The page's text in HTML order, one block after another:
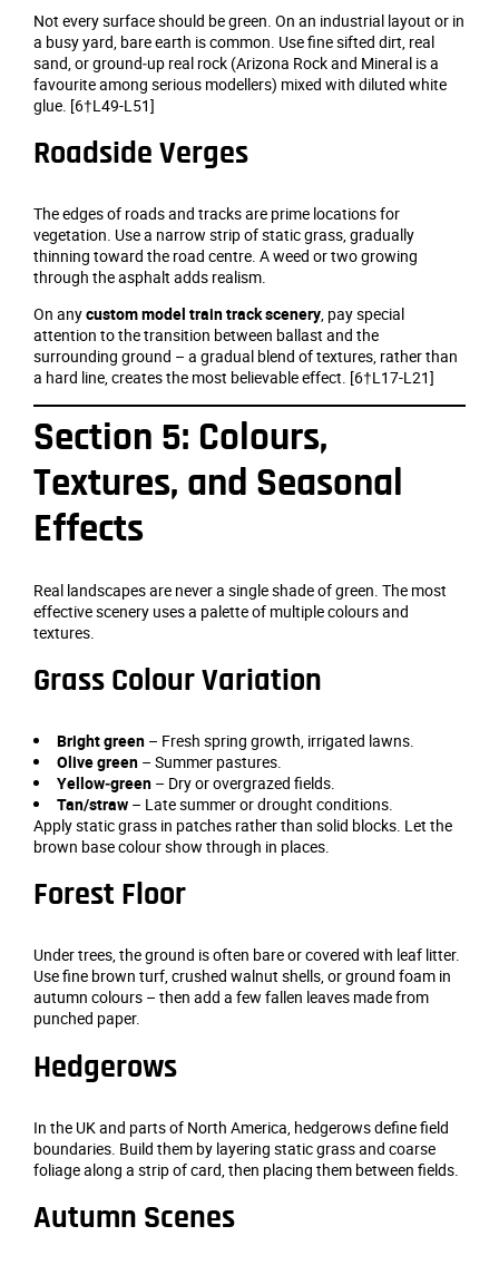
Not every surface should be green. On an industrial layout or in
a busy yard, bare earth is common. Use fine sifted dirt, real
sand, or ground‑up real rock (Arizona Rock and Mineral is a
favourite among serious modellers) mixed with diluted white
glue. [6†L49-L51]
Roadside Verges
The edges of roads and tracks are prime locations for
vegetation. Use a narrow strip of static grass, gradually
thinning toward the road centre. A weed or two growing
through the asphalt adds realism.
On anycustom model train track scenery, pay special
attention to the transition between ballast and the
surrounding ground – a gradual blend of textures, rather than
a hard line, creates the most believable effect. [6†L17-L21]
Section 5: Colours,
Textures, and Seasonal
Effects
Real landscapes are never a single shade of green. The most
effective scenery uses a palette of multiple colours and
textures.
Grass Colour Variation
Bright green– Fresh spring growth, irrigated lawns.
Olive green– Summer pastures.
Yellow‑green– Dry or overgrazed fields.
Tan/straw– Late summer or drought conditions.
Apply static grass in patches rather than solid blocks. Let the
brown base colour show through in places.
Forest Floor
Under trees, the ground is often bare or covered with leaf litter.
Use fine brown turf, crushed walnut shells, or ground foam in
autumn colours – then add a few fallen leaves made from
punched paper.
Hedgerows
In the UK and parts of North America, hedgerows define field
boundaries. Build them by layering static grass and coarse
foliage along a strip of card, then placing them between fields.
Autumn Scenes